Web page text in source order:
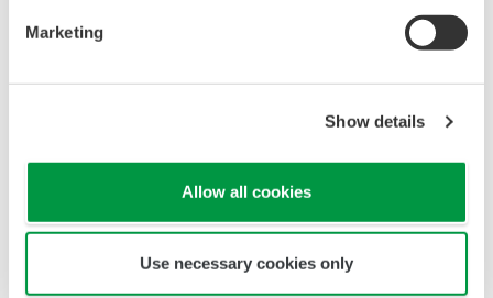
Marketing
Show details
Allow all cookies
Use necessary cookies only